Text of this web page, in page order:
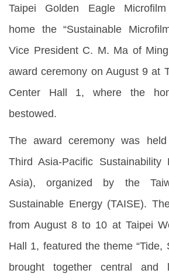
Taipei Golden Eagle Microfilm
home the “Sustainable
Vice President C. M. Ma of
award ceremony on August 9 at
Center Hall 1, where the
bestowed.
The award ceremony was
Third Asia-Pacific Sustainability
Asia), organized by the
Sustainable Energy (TAISE).
from August 8 to 10 at Taipei
Hall 1, featured the theme “Tide,
brought together central and